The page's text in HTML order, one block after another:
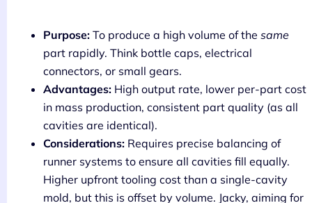
Purpose: To produce a high volume of the same
part rapidly. Think bottle caps, electrical
connectors, or small gears.
Advantages: High output rate, lower per-part cost
in mass production, consistent part quality (as all
cavities are identical).
Considerations: Requires precise balancing of
runner systems to ensure all cavities fill equally.
Higher upfront tooling cost than a single-cavity
mold, but this is offset by volume. Jacky, aiming for